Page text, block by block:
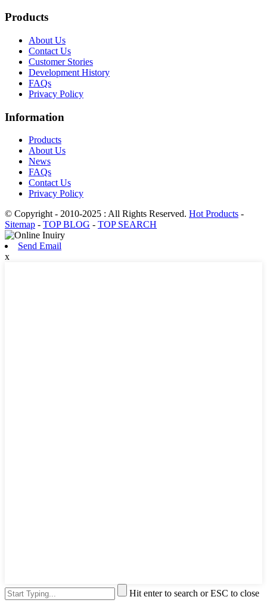
Products
About Us
Contact Us
Customer Stories
Development History
FAQs
Privacy Policy
Information
Products
About Us
News
FAQs
Contact Us
Privacy Policy
© Copyright - 2010-2025 : All Rights Reserved. Hot Products -
Sitemap - TOP BLOG - TOP SEARCH
Send Email
x
Hit enter to search or ESC to close